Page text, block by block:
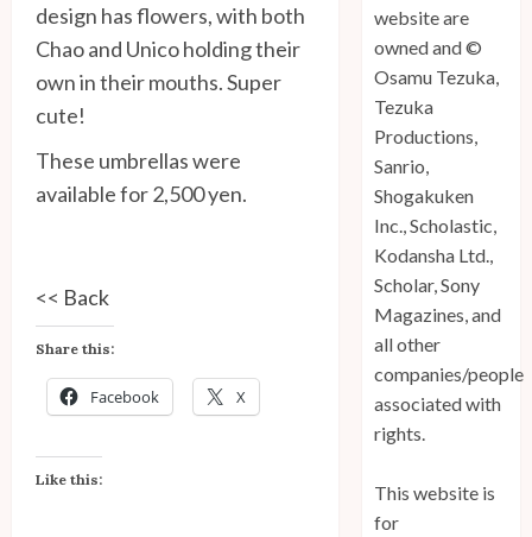
design has flowers, with both
Chao and Unico holding their
own in their mouths. Super
cute!
These umbrellas were
available for 2,500 yen.
<< Back
Share this:
Facebook X
Like this:
website are
owned and ©
Osamu Tezuka,
Tezuka
Productions,
Sanrio,
Shogakuken
Inc., Scholastic,
Kodansha Ltd.,
Scholar, Sony
Magazines, and
all other
companies/people
associated with
rights.
This website is
for